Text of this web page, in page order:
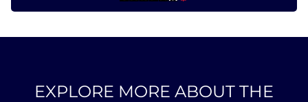
EXPLORE MORE ABOUT THE